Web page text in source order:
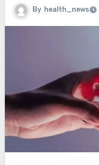
By health_news